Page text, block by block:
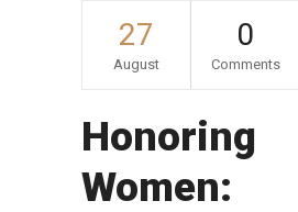
27
August
0
Comments
Honoring
Women: